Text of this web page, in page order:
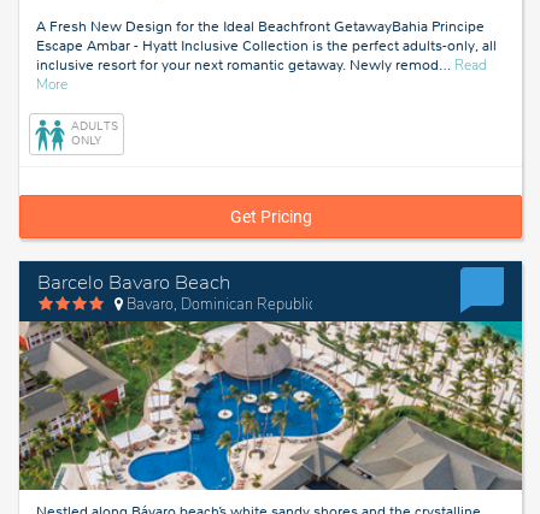
A Fresh New Design for the Ideal Beachfront GetawayBahia Principe
Escape Ambar - Hyatt Inclusive Collection is the perfect adults-only, all
inclusive resort for your next romantic getaway. Newly remod… Read
Moreabout
Cana,
Dominican
Republic
ADULTS
ONLY
Get Pricing
Barcelo Bavaro Beach
Bavaro, Dominican Republic